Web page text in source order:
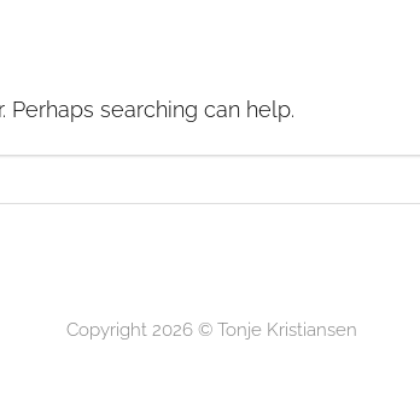
Perhaps searching can help.
Copyright 2026 © Tonje Kristiansen